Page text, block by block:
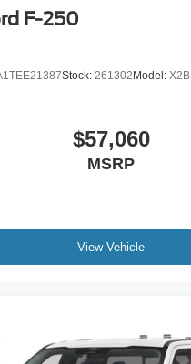
F-250
Stock: 261302 Model: X2B
$57,060
MSRP
View Vehicle